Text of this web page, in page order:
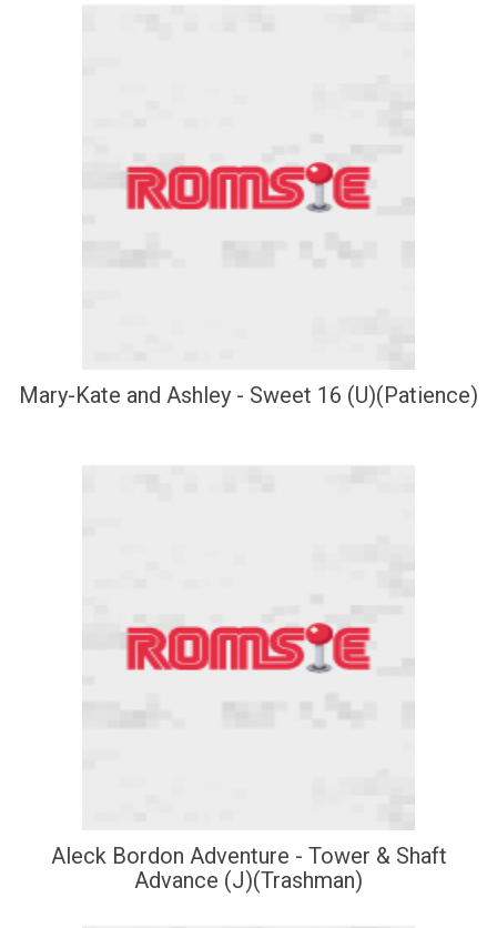
Mary-Kate and Ashley - Sweet 16 (U)(Patience)
Aleck Bordon Adventure - Tower & Shaft
Advance (J)(Trashman)